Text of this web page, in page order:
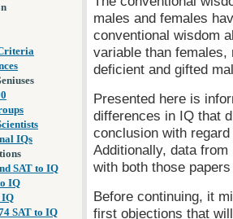
IQs
SAT to IQ
IQ
IQ
SAT to IQ
males and females
conventional wisdom
variable than females,
deficient and gifted
Presented here is
differences in IQ that
conclusion with
Additionally, data
with both those
Before continuing, it
first objections that